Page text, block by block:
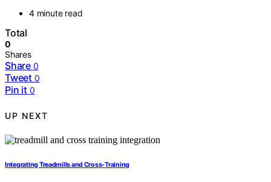
4 minute read
Total
0
Shares
Share 0
Tweet 0
Pin it 0
UP NEXT
Integrating Treadmills and Cross-Training